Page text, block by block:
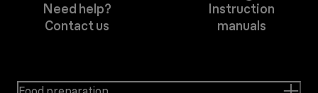
Need help?
Contact us
Instruction
manuals